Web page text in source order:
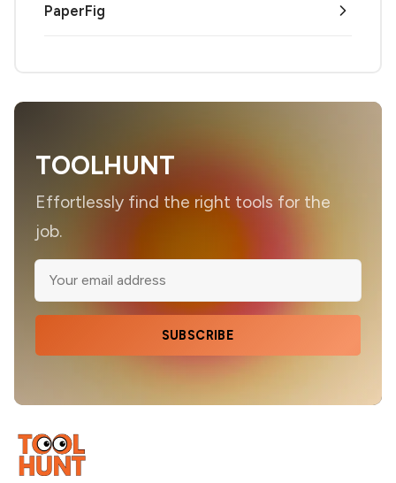
PaperFig
TOOLHUNT
Effortlessly find the right tools for the
job.
SUBSCRIBE